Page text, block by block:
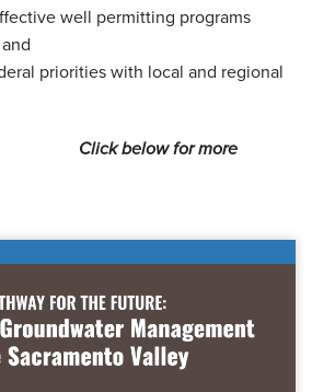
well permitting programs
priorities with local and regional
for more